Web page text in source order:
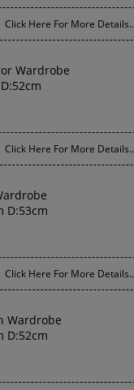
Click Here For More Details..
Wardrobe
Click Here For More Details..
D:53cm
Click Here For More Details..
Wardrobe
D:52cm